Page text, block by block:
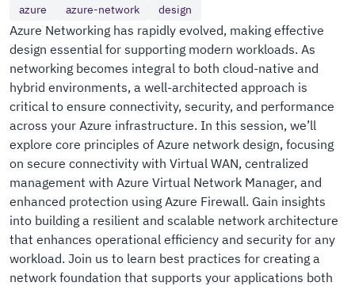
azure azure-network design
Azure Networking has rapidly evolved, making effective
design essential for supporting modern workloads. As
networking becomes integral to both cloud-native and
hybrid environments, a well-architected approach is
critical to ensure connectivity, security, and performance
across your Azure infrastructure. In this session, we’ll
explore core principles of Azure network design, focusing
on secure connectivity with Virtual WAN, centralized
management with Azure Virtual Network Manager, and
enhanced protection using Azure Firewall. Gain insights
into building a resilient and scalable network architecture
that enhances operational efficiency and security for any
workload. Join us to learn best practices for creating a
network foundation that supports your applications both